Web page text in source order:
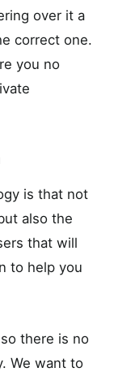
over it a
correct one.
you no
is that not
also the
that will
to help you
there is no
We want to